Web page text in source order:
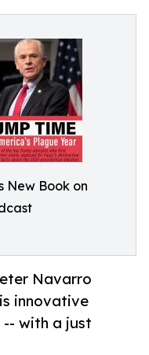
New Book on
Navarro
innovative
-- with a just